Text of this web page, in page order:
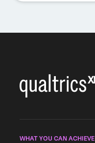
WHAT YOU CAN ACHIEVE